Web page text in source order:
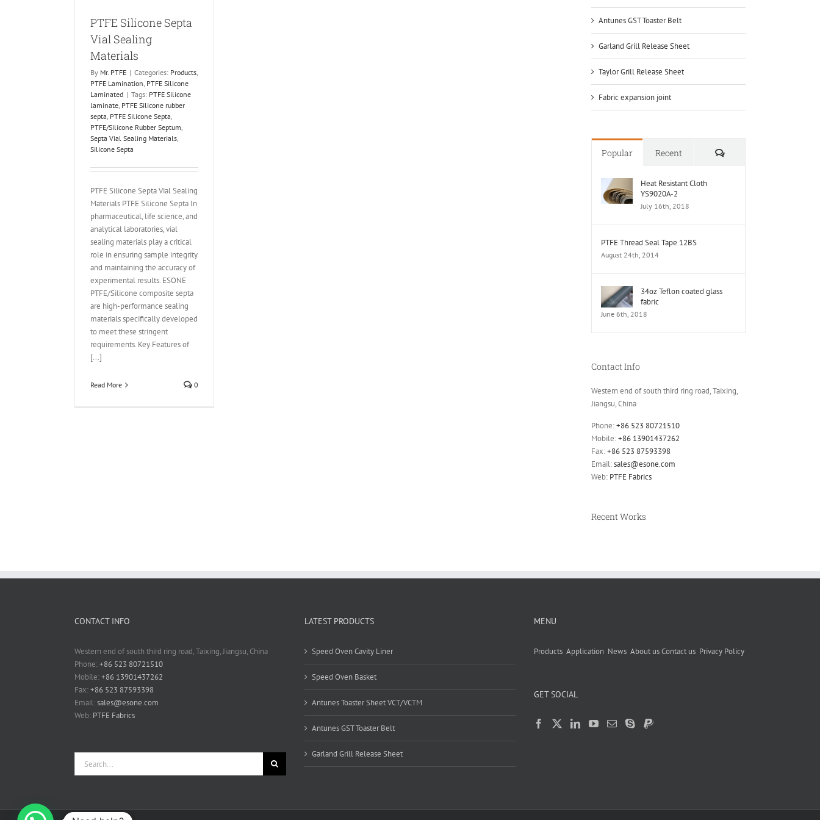
PTFE Silicone Septa
Vial Sealing
Materials
By Mr. PTFE | Categories: Products,
PTFE Lamination, PTFE Silicone
Laminated | Tags: PTFE Silicone
laminate, PTFE Silicone rubber
septa, PTFE Silicone Septa,
PTFE/Silicone Rubber Septum,
Septa Vial Sealing Materials,
Silicone Septa
PTFE Silicone Septa Vial Sealing
Materials PTFE Silicone Septa In
pharmaceutical, life science, and
analytical laboratories, vial
sealing materials play a critical
role in ensuring sample integrity
and maintaining the accuracy of
experimental results. ESONE
PTFE/Silicone composite septa
are high-performance sealing
materials specifically developed
to meet these stringent
requirements. Key Features of
[...]
Read More 0
Antunes GST Toaster Belt
Garland Grill Release Sheet
Taylor Grill Release Sheet
Fabric expansion joint
Popular Recent Comments
Heat Resistant Cloth
YS9020A-2
July 16th, 2018
PTFE Thread Seal Tape 12BS
August 24th, 2014
34oz Teflon coated glass
fabric
June 6th, 2018
Contact Info
Western end of south third ring road, Taixing,
Jiangsu, China
Phone:+86 523 80721510
Mobile:+86 13901437262
Fax:+86 523 87593398
Email:sales@esone.com
Web: PTFE Fabrics
Recent Works
CONTACT INFO
Western end of south third ring road, Taixing, Jiangsu, China
Phone:+86 523 80721510
Mobile:+86 13901437262
Fax:+86 523 87593398
Email:sales@esone.com
Web: PTFE Fabrics
LATEST PRODUCTS
Speed Oven Cavity Liner
Speed Oven Basket
Antunes Toaster Sheet VCT/VCTM
Antunes GST Toaster Belt
Garland Grill Release Sheet
MENU
Products Application News About usContact us Privacy Policy
GET SOCIAL